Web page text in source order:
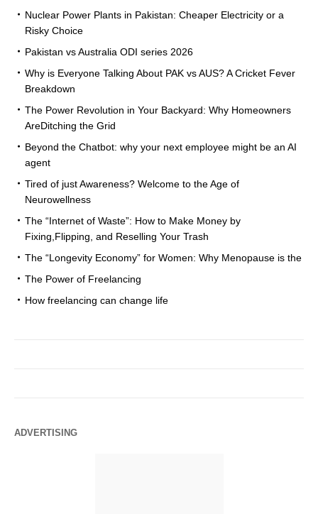
Nuclear Power Plants in Pakistan: Cheaper Electricity or a
Risky Choice
Pakistan vs Australia ODI series 2026
Why is Everyone Talking About PAK vs AUS? A Cricket Fever
Breakdown
The Power Revolution in Your Backyard: Why Homeowners
AreDitching the Grid
Beyond the Chatbot: why your next employee might be an AI
agent
Tired of just Awareness? Welcome to the Age of
Neurowellness
The “Internet of Waste”: How to Make Money by
Fixing,Flipping, and Reselling Your Trash
The “Longevity Economy” for Women: Why Menopause is the
The Power of Freelancing
How freelancing can change life
ADVERTISING